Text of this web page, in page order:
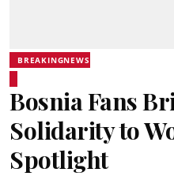
BREAKINGNEWS
Bosnia Fans
Solidarity to
Spotlight